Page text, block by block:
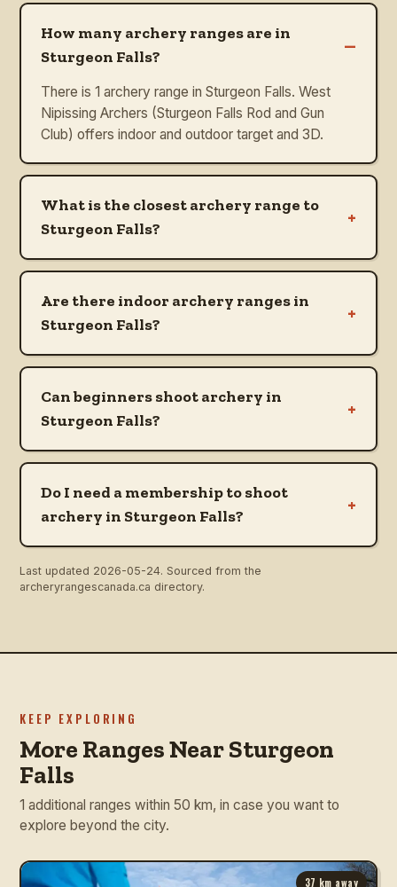
How many archery ranges are in
Sturgeon Falls?
–
There is 1 archery range in Sturgeon Falls. West
Nipissing Archers (Sturgeon Falls Rod and Gun
Club) offers indoor and outdoor target and 3D.
What is the closest archery range to
Sturgeon Falls?
+
Are there indoor archery ranges in
Sturgeon Falls?
+
Can beginners shoot archery in
Sturgeon Falls?
+
Do I need a membership to shoot
archery in Sturgeon Falls?
+
Last updated 2026-05-24. Sourced from the
archeryrangescanada.ca directory.
KEEP EXPLORING
More Ranges Near Sturgeon
Falls
1 additional ranges within 50 km, in case you want to
explore beyond the city.
37 km away